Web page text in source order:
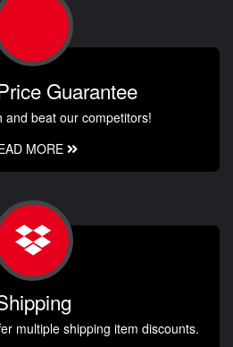
Guarantee
and beat our competitors!
MORE
multiple shipping item discounts.